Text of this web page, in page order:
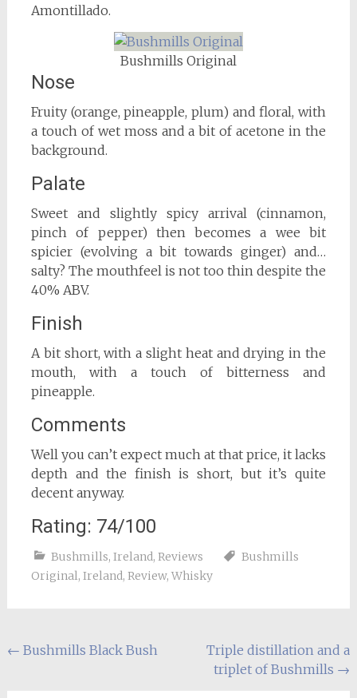
Amontillado.
Bushmills Original
Nose
Fruity (orange, pineapple, plum) and floral, with
a touch of wet moss and a bit of acetone in the
background.
Palate
Sweet and slightly spicy arrival (cinnamon,
pinch of pepper) then becomes a wee bit
spicier (evolving a bit towards ginger) and…
salty? The mouthfeel is not too thin despite the
40% ABV.
Finish
A bit short, with a slight heat and drying in the
mouth, with a touch of bitterness and
pineapple.
Comments
Well you can’t expect much at that price, it lacks
depth and the finish is short, but it’s quite
decent anyway.
Rating: 74/100
Bushmills, Ireland, Reviews
Bushmills
Original, Ireland, Review, Whisky
Post
← Bushmills Black Bush
Triple distillation and a
triplet of Bushmills →